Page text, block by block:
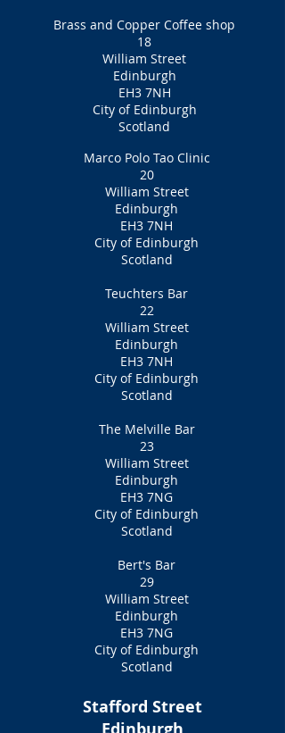
Brass and Copper Coffee shop
18
William Street
Edinburgh
EH3 7NH
City of Edinburgh
Scotland
Marco Polo Tao Clinic
20
William Street
Edinburgh
EH3 7NH
City of Edinburgh
Scotland
Teuchters Bar
22
William Street
Edinburgh
EH3 7NH
City of Edinburgh
Scotland
The Melville Bar
23
William Street
Edinburgh
EH3 7NG
City of Edinburgh
Scotland
Bert's Bar
29
William Street
Edinburgh
EH3 7NG
City of Edinburgh
Scotland
Stafford Street